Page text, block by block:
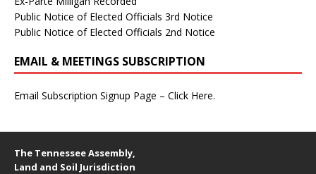
Public Notice of Elected Officials 3rd Notice
Public Notice of Elected Officials 2nd Notice
EMAIL & MEETINGS SUBSCRIPTION
Email Subscription Signup Page – Click Here.
The Tennessee Assembly,
Land and Soil Jurisdiction